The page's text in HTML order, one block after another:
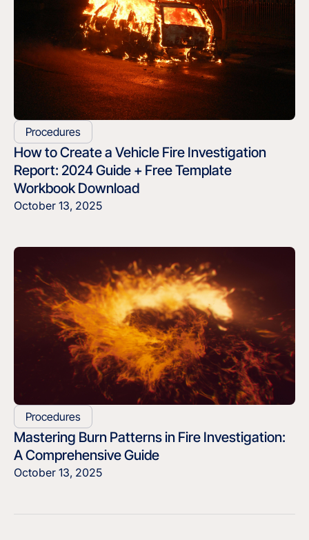
Procedures
How to Create a Vehicle Fire Investigation
Report: 2024 Guide + Free Template
Workbook Download
October 13, 2025
Procedures
Mastering Burn Patterns in Fire Investigation:
A Comprehensive Guide
October 13, 2025